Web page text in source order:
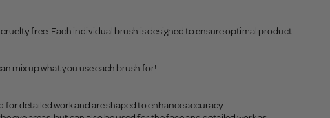
free. Each individual brush is designed to ensure optimal product
mix up what you use each brush for!
detailed work and are shaped to enhance accuracy.